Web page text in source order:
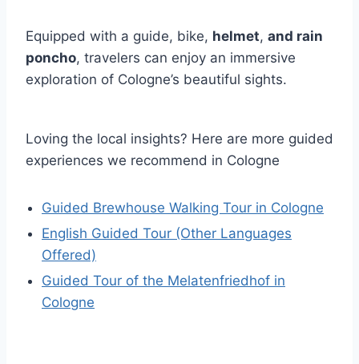
Equipped with a guide, bike, helmet, and rain
poncho, travelers can enjoy an immersive
exploration of Cologne’s beautiful sights.
Loving the local insights? Here are more guided
experiences we recommend in Cologne
Guided Brewhouse Walking Tour in Cologne
English Guided Tour (Other Languages
Offered)
Guided Tour of the Melatenfriedhof in
Cologne